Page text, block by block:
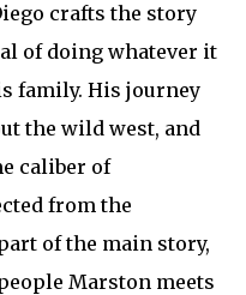
crafts the story
of doing whatever it
family. His journey
the wild west, and
caliber of
from the
of the main story,
Marston meets